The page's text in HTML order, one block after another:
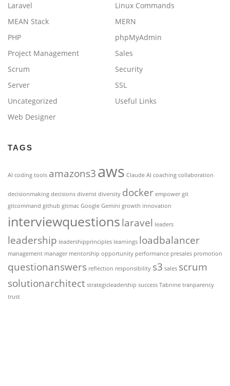
Laravel
Linux Commands
MEAN Stack
MERN
PHP
phpMyAdmin
Project Management
Sales
Scrum
Security
Server
SSL
Uncategorized
Useful Links
Web Designer
TAGS
AI coding tools amazons3aws Claude AI coaching collaboration
decisionmaking decisions diverist diversity docker empower git
gitcommand github gitmac Google Gemini growth innovation
interviewquestionslaravel leaders
leadership leadershipprinciples learnings loadbalancer
management manager mentorship opportunity performance presales promotion
questionanswers reflection responsibility s3 sales scrum
solutionarchitect strategicleadership success Tabnine tranparency
trust